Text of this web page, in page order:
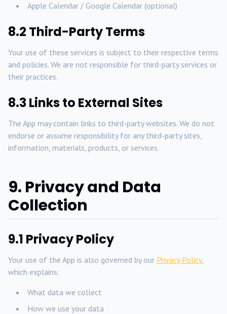
Apple Calendar / Google Calendar (optional)
8.2 Third-Party Terms
Your use of these services is subject to their respective terms
and policies. We are not responsible for third-party services or
their practices.
8.3 Links to External Sites
The App may contain links to third-party websites. We do not
endorse or assume responsibility for any third-party sites,
information, materials, products, or services.
9. Privacy and Data
Collection
9.1 Privacy Policy
Your use of the App is also governed by our Privacy Policy,
which explains:
What data we collect
How we use your data